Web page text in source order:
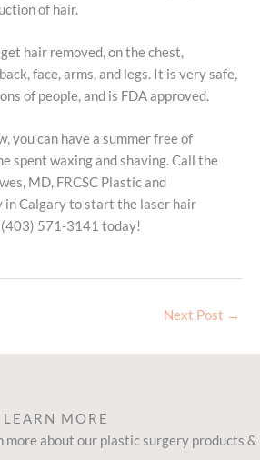
of hair.
hair removed, on the chest,
face, arms, and legs. It is very safe,
of people, and is FDA approved.
you can have a summer free of
spent waxing and shaving. Call the
MD, FRCSC Plastic and
in Calgary to start the laser hair
(403) 571-3141 today!
Next Post →
LEARN MORE
about our plastic surgery products &